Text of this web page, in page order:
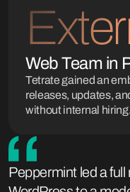
Web Team in
Tetrate gained an
releases, updates,
without internal hiring.
Peppermint led a